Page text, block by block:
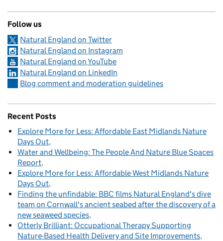
Follow us
Natural England on Twitter
Natural England on Instagram
Natural England on YouTube
Natural England on LinkedIn
Blog comment and moderation guidelines
Recent Posts
Explore More for Less: Affordable East Midlands Nature
Days Out
Water and Wellbeing: The People And Nature Blue Spaces
Report
Explore More for Less: Affordable West Midlands Nature
Days Out
Finding the unfindable: BBC films Natural England's dive
team on Cornwall's ancient seabed after the discovery of a
new seaweed species
Otterly Brilliant: Occupational Therapy Supporting
Nature-Based Health Delivery and Site Improvements